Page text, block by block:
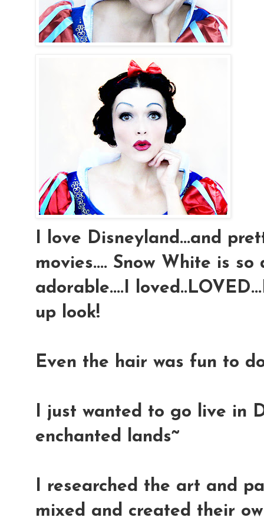
I love Disneyland...and
movies.... Snow White is
adorable....I
up look!
Even the hair was fun to
I just wanted to go live in
enchanted lands~
I researched the art and
mixed and created their